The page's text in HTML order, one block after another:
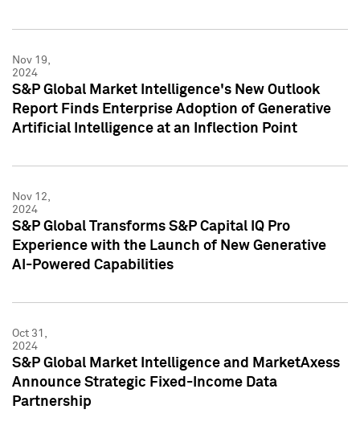
Nov 19,
2024
S&P Global Market Intelligence's New Outlook
Report Finds Enterprise Adoption of Generative
Artificial Intelligence at an Inflection Point
Nov 12,
2024
S&P Global Transforms S&P Capital IQ Pro
Experience with the Launch of New Generative
AI-Powered Capabilities
Oct 31,
2024
S&P Global Market Intelligence and MarketAxess
Announce Strategic Fixed-Income Data
Partnership